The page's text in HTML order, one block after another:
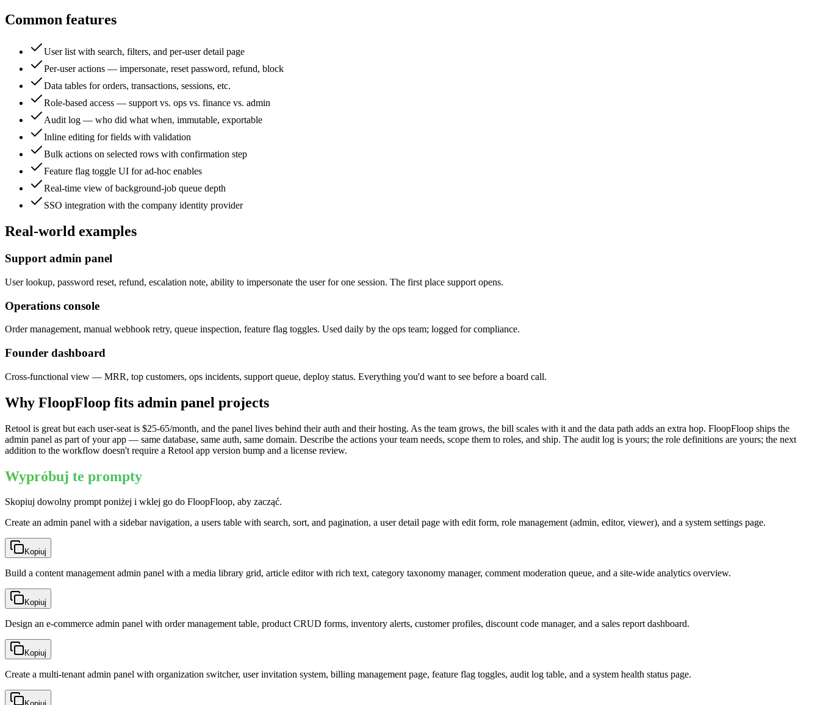
Common features
User list with search, filters, and per-user detail page
Per-user actions — impersonate, reset password, refund, block
Data tables for orders, transactions, sessions, etc.
Role-based access — support vs. ops vs. finance vs. admin
Audit log — who did what when, immutable, exportable
Inline editing for fields with validation
Bulk actions on selected rows with confirmation step
Feature flag toggle UI for ad-hoc enables
Real-time view of background-job queue depth
SSO integration with the company identity provider
Real-world examples
Support admin panel
User lookup, password reset, refund, escalation note, ability to impersonate the user for one session. The first place support opens.
Operations console
Order management, manual webhook retry, queue inspection, feature flag toggles. Used daily by the ops team; logged for compliance.
Founder dashboard
Cross-functional view — MRR, top customers, ops incidents, support queue, deploy status. Everything you'd want to see before a board call.
Why FloopFloop fits admin panel projects
Retool is great but each user-seat is $25-65/month, and the panel lives behind their auth and their hosting. As the team grows, the bill scales with it and the data path adds an extra hop. FloopFloop ships the
admin panel as part of your app — same database, same auth, same domain. Describe the actions your team needs, scope them to roles, and ship. The audit log is yours; the role definitions are yours; the next
addition to the workflow doesn't require a Retool app version bump and a license review.
Wypróbuj te prompty
Skopiuj dowolny prompt poniżej i wklej go do FloopFloop, aby zacząć.
Create an admin panel with a sidebar navigation, a users table with search, sort, and pagination, a user detail page with edit form, role management (admin, editor, viewer), and a system settings page.
Kopiuj
Build a content management admin panel with a media library grid, article editor with rich text, category taxonomy manager, comment moderation queue, and a site-wide analytics overview.
Kopiuj
Design an e-commerce admin panel with order management table, product CRUD forms, inventory alerts, customer profiles, discount code manager, and a sales report dashboard.
Kopiuj
Create a multi-tenant admin panel with organization switcher, user invitation system, billing management page, feature flag toggles, audit log table, and a system health status page.